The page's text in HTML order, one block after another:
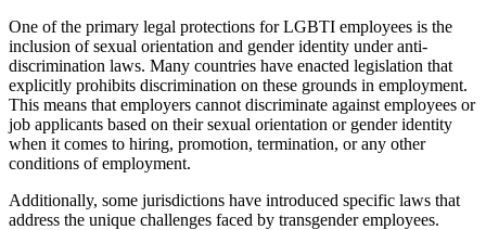
One of the primary legal protections for LGBTI employees is the
inclusion of sexual orientation and gender identity under anti-
discrimination laws. Many countries have enacted legislation that
explicitly prohibits discrimination on these grounds in employment.
This means that employers cannot discriminate against employees or
job applicants based on their sexual orientation or gender identity
when it comes to hiring, promotion, termination, or any other
conditions of employment.
Additionally, some jurisdictions have introduced specific laws that
address the unique challenges faced by transgender employees.